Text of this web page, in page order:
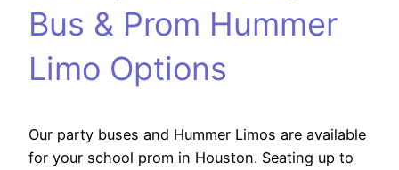
Bus & Prom Hummer
Limo Options
Our party buses and Hummer Limos are available
for your school prom in Houston. Seating up to